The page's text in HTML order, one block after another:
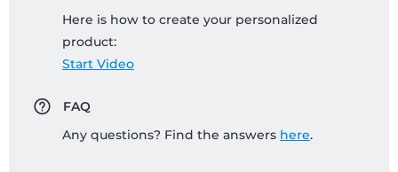
Here is how to create your personalized
product:
Start Video
FAQ
Any questions? Find the answers here.